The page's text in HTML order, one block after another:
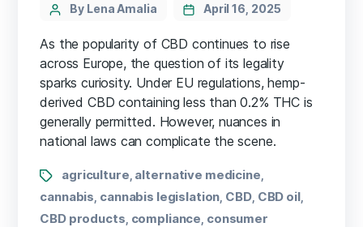
By Lena Amalia April 16, 2025
As the popularity of CBD continues to rise
across Europe, the question of its legality
sparks curiosity. Under EU regulations, hemp-
derived CBD containing less than 0.2% THC is
generally permitted. However, nuances in
national laws can complicate the scene.
agriculture alternative medicine
cannabis cannabis legislation CBD, CBD oil,
CBD products compliance consumer